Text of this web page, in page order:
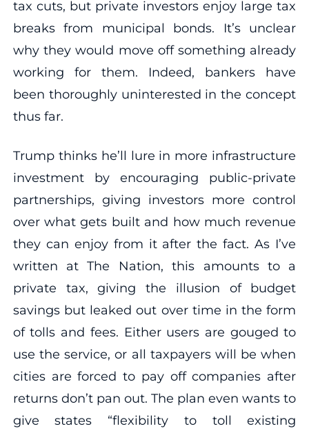
tax cuts, but private investors enjoy large tax
breaks from municipal bonds. It’s unclear
why they would move off something already
working for them. Indeed, bankers have
been thoroughly uninterested in the concept
thus far.
Trump thinks he’ll lure in more infrastructure
investment by encouraging public-private
partnerships, giving investors more control
over what gets built and how much revenue
they can enjoy from it after the fact. As I’ve
written at The Nation, this amounts to a
private tax, giving the illusion of budget
savings but leaked out over time in the form
of tolls and fees. Either users are gouged to
use the service, or all taxpayers will be when
cities are forced to pay off companies after
returns don’t pan out. The plan even wants to
give states “flexibility to toll existing